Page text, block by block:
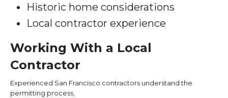
Historic home considerations
Local contractor experience
Working With a Local
Contractor
Experienced San Francisco contractors understand the
permitting process,